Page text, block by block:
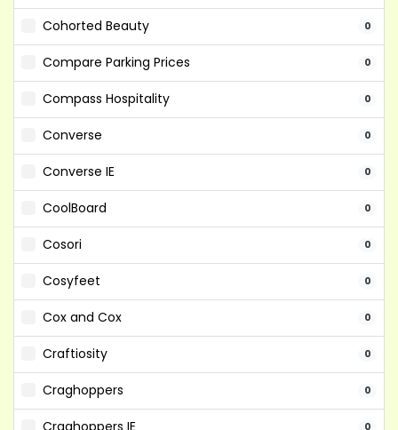
Cohorted Beauty 0
Compare Parking Prices 0
Compass Hospitality 0
Converse 0
Converse IE 0
CoolBoard 0
Cosori 0
Cosyfeet 0
Cox and Cox 0
Craftiosity 0
Craghoppers 0
Craghoppers IE 0